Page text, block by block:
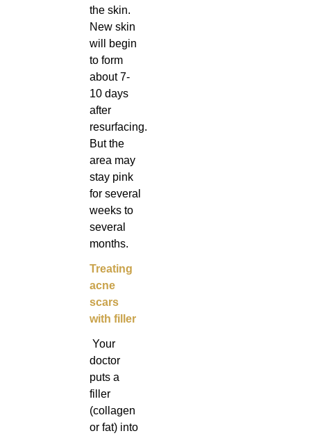
the skin.
New skin
will begin
to form
about 7-
10 days
after
resurfacing.
But the
area may
stay pink
for several
weeks to
several
months.
Treating
acne
scars
with filler
Your
doctor
puts a
filler
(collagen
or fat) into